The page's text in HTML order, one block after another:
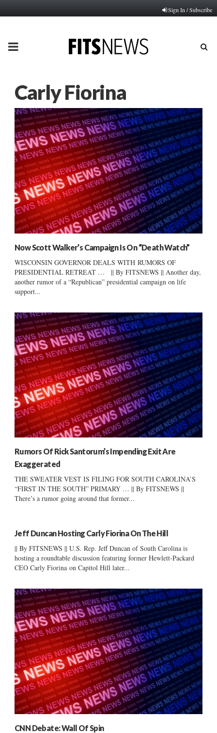
Sign In / Subscribe
PRIMARY
Carly Fiorina
Now Scott Walker’s Campaign Is On “Death Watch”
WISCONSIN GOVERNOR DEALS WITH RUMORS OF
PRESIDENTIAL RETREAT … || By FITSNEWS || Another day,
another rumor of a “Republican” presidential campaign on life
support...
Rumors Of Rick Santorum’s Impending Exit Are
Exaggerated
THE SWEATER VEST IS FILING FOR SOUTH CAROLINA’S
“FIRST IN THE SOUTH” PRIMARY … || By FITSNEWS ||
There’s a rumor going around that former...
Jeff Duncan Hosting Carly Fiorina On The Hill
|| By FITSNEWS || U.S. Rep. Jeff Duncan of South Carolina is
hosting a roundtable discussion featuring former Hewlett-Packard
CEO Carly Fiorina on Capitol Hill later...
CNN Debate: Wall Of Spin